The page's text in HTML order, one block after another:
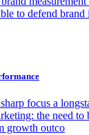
to defend
focus a
the need to
growth outco